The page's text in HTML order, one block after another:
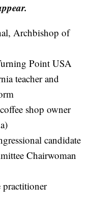
Archbishop of
Point USA
teacher and
shop owner
candidate
Chairwoman